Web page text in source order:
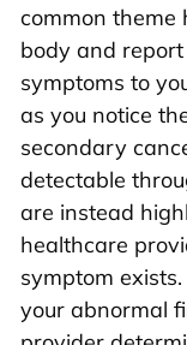
common theme
body and
symptoms to
as you notice
secondary
detectable
are instead
healthcare
symptom
your abnormal